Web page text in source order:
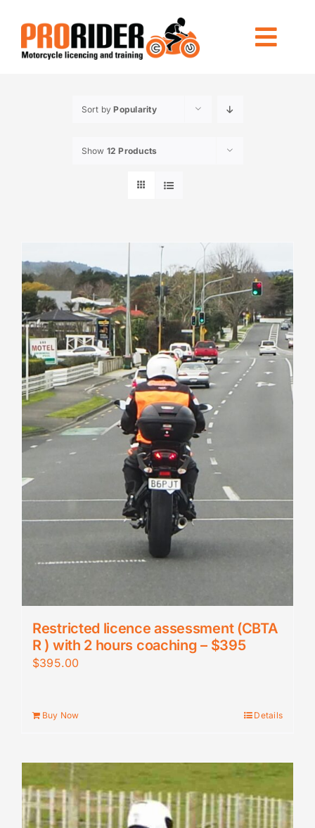
content
OTHER TRAINING
Sort byPopularity
Show 12 Products
Restricted licence assessment (CBTA
R ) with 2 hours coaching – $395
$395.00
Buy Now Details